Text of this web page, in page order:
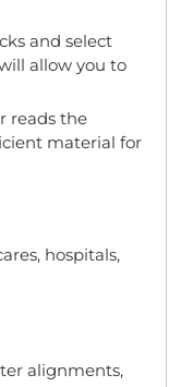
and select
allow you to
reads the
material for
hospitals,
alignments,